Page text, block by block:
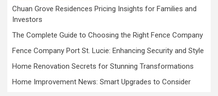
Chuan Grove Residences Pricing Insights for Families and
Investors
The Complete Guide to Choosing the Right Fence Company
Fence Company Port St. Lucie: Enhancing Security and Style
Home Renovation Secrets for Stunning Transformations
Home Improvement News: Smart Upgrades to Consider